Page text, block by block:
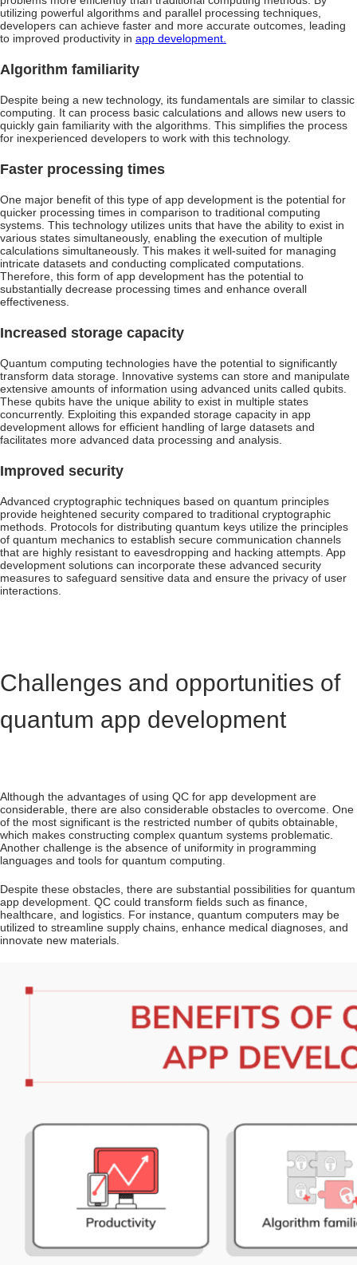
utilizing powerful algorithms and parallel processing techniques,
developers can achieve faster and more accurate outcomes, leading
to improved productivity in app development.
Algorithm familiarity
Despite being a new technology, its fundamentals are similar to classic
computing. It can process basic calculations and allows new users to
quickly gain familiarity with the algorithms. This simplifies the process
for inexperienced developers to work with this technology.
Faster processing times
One major benefit of this type of app development is the potential for
quicker processing times in comparison to traditional computing
systems. This technology utilizes units that have the ability to exist in
various states simultaneously, enabling the execution of multiple
calculations simultaneously. This makes it well-suited for managing
intricate datasets and conducting complicated computations.
Therefore, this form of app development has the potential to
substantially decrease processing times and enhance overall
effectiveness.
Increased storage capacity
Quantum computing technologies have the potential to significantly
transform data storage. Innovative systems can store and manipulate
extensive amounts of information using advanced units called qubits.
These qubits have the unique ability to exist in multiple states
concurrently. Exploiting this expanded storage capacity in app
development allows for efficient handling of large datasets and
facilitates more advanced data processing and analysis.
Improved security
Advanced cryptographic techniques based on quantum principles
provide heightened security compared to traditional cryptographic
methods. Protocols for distributing quantum keys utilize the principles
of quantum mechanics to establish secure communication channels
that are highly resistant to eavesdropping and hacking attempts. App
development solutions can incorporate these advanced security
measures to safeguard sensitive data and ensure the privacy of user
interactions.
Challenges and opportunities of
quantum app development
Although the advantages of using QC for app development are
considerable, there are also considerable obstacles to overcome. One
of the most significant is the restricted number of qubits obtainable,
which makes constructing complex quantum systems problematic.
Another challenge is the absence of uniformity in programming
languages and tools for quantum computing.
Despite these obstacles, there are substantial possibilities for quantum
app development. QC could transform fields such as finance,
healthcare, and logistics. For instance, quantum computers may be
utilized to streamline supply chains, enhance medical diagnoses, and
innovate new materials.